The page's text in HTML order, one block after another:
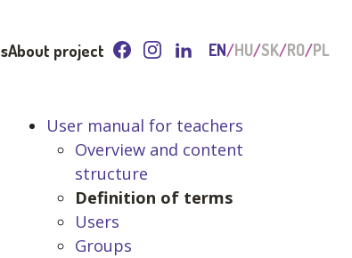
About project EN HU SK RO PL
User manual for teachers
Overview and content
structure
Definition of terms
Users
Groups